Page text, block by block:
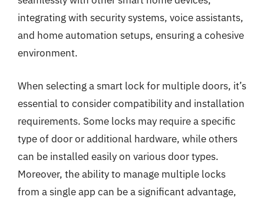
integrating with security systems, voice assistants,
and home automation setups, ensuring a cohesive
environment.
When selecting a smart lock for multiple doors, it’s
essential to consider compatibility and installation
requirements. Some locks may require a specific
type of door or additional hardware, while others
can be installed easily on various door types.
Moreover, the ability to manage multiple locks
from a single app can be a significant advantage,